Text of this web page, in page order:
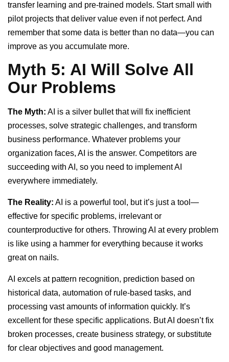
transfer learning and pre-trained models. Start small with
pilot projects that deliver value even if not perfect. And
remember that some data is better than no data—you can
improve as you accumulate more.
Myth 5: AI Will Solve All
Our Problems
The Myth: AI is a silver bullet that will fix inefficient
processes, solve strategic challenges, and transform
business performance. Whatever problems your
organization faces, AI is the answer. Competitors are
succeeding with AI, so you need to implement AI
everywhere immediately.
The Reality: AI is a powerful tool, but it’s just a tool—
effective for specific problems, irrelevant or
counterproductive for others. Throwing AI at every problem
is like using a hammer for everything because it works
great on nails.
AI excels at pattern recognition, prediction based on
historical data, automation of rule-based tasks, and
processing vast amounts of information quickly. It’s
excellent for these specific applications. But AI doesn’t fix
broken processes, create business strategy, or substitute
for clear objectives and good management.